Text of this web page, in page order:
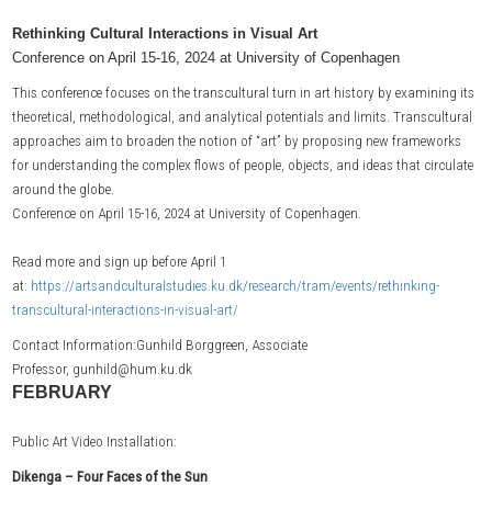
Rethinking Cultural Interactions in Visual Art
Conference on April 15-16, 2024 at University of Copenhagen
This conference focuses on the transcultural turn in art history by examining its
theoretical, methodological, and analytical potentials and limits. Transcultural
approaches aim to broaden the notion of “art” by proposing new frameworks
for understanding the complex flows of people, objects, and ideas that circulate
around the globe.
Conference on April 15-16, 2024 at University of Copenhagen.
Read more and sign up before April 1
at: https://artsandculturalstudies.ku.dk/research/tram/events/rethinking-
transcultural-interactions-in-visual-art/
Contact Information:Gunhild Borggreen, Associate
Professor, gunhild@hum.ku.dk
FEBRUARY
Public Art Video Installation:
Dikenga – Four Faces of the Sun